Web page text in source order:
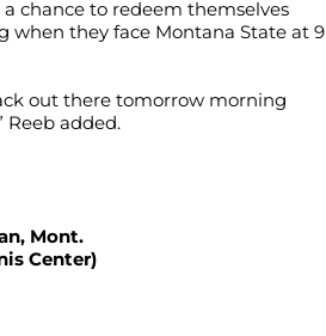
chance to redeem themselves
when they face Montana State at 9
out there tomorrow morning
Reeb added.
Mont.
Center)